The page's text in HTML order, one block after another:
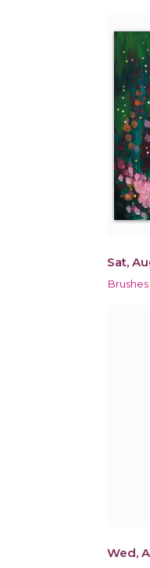
Sat,
Wed,